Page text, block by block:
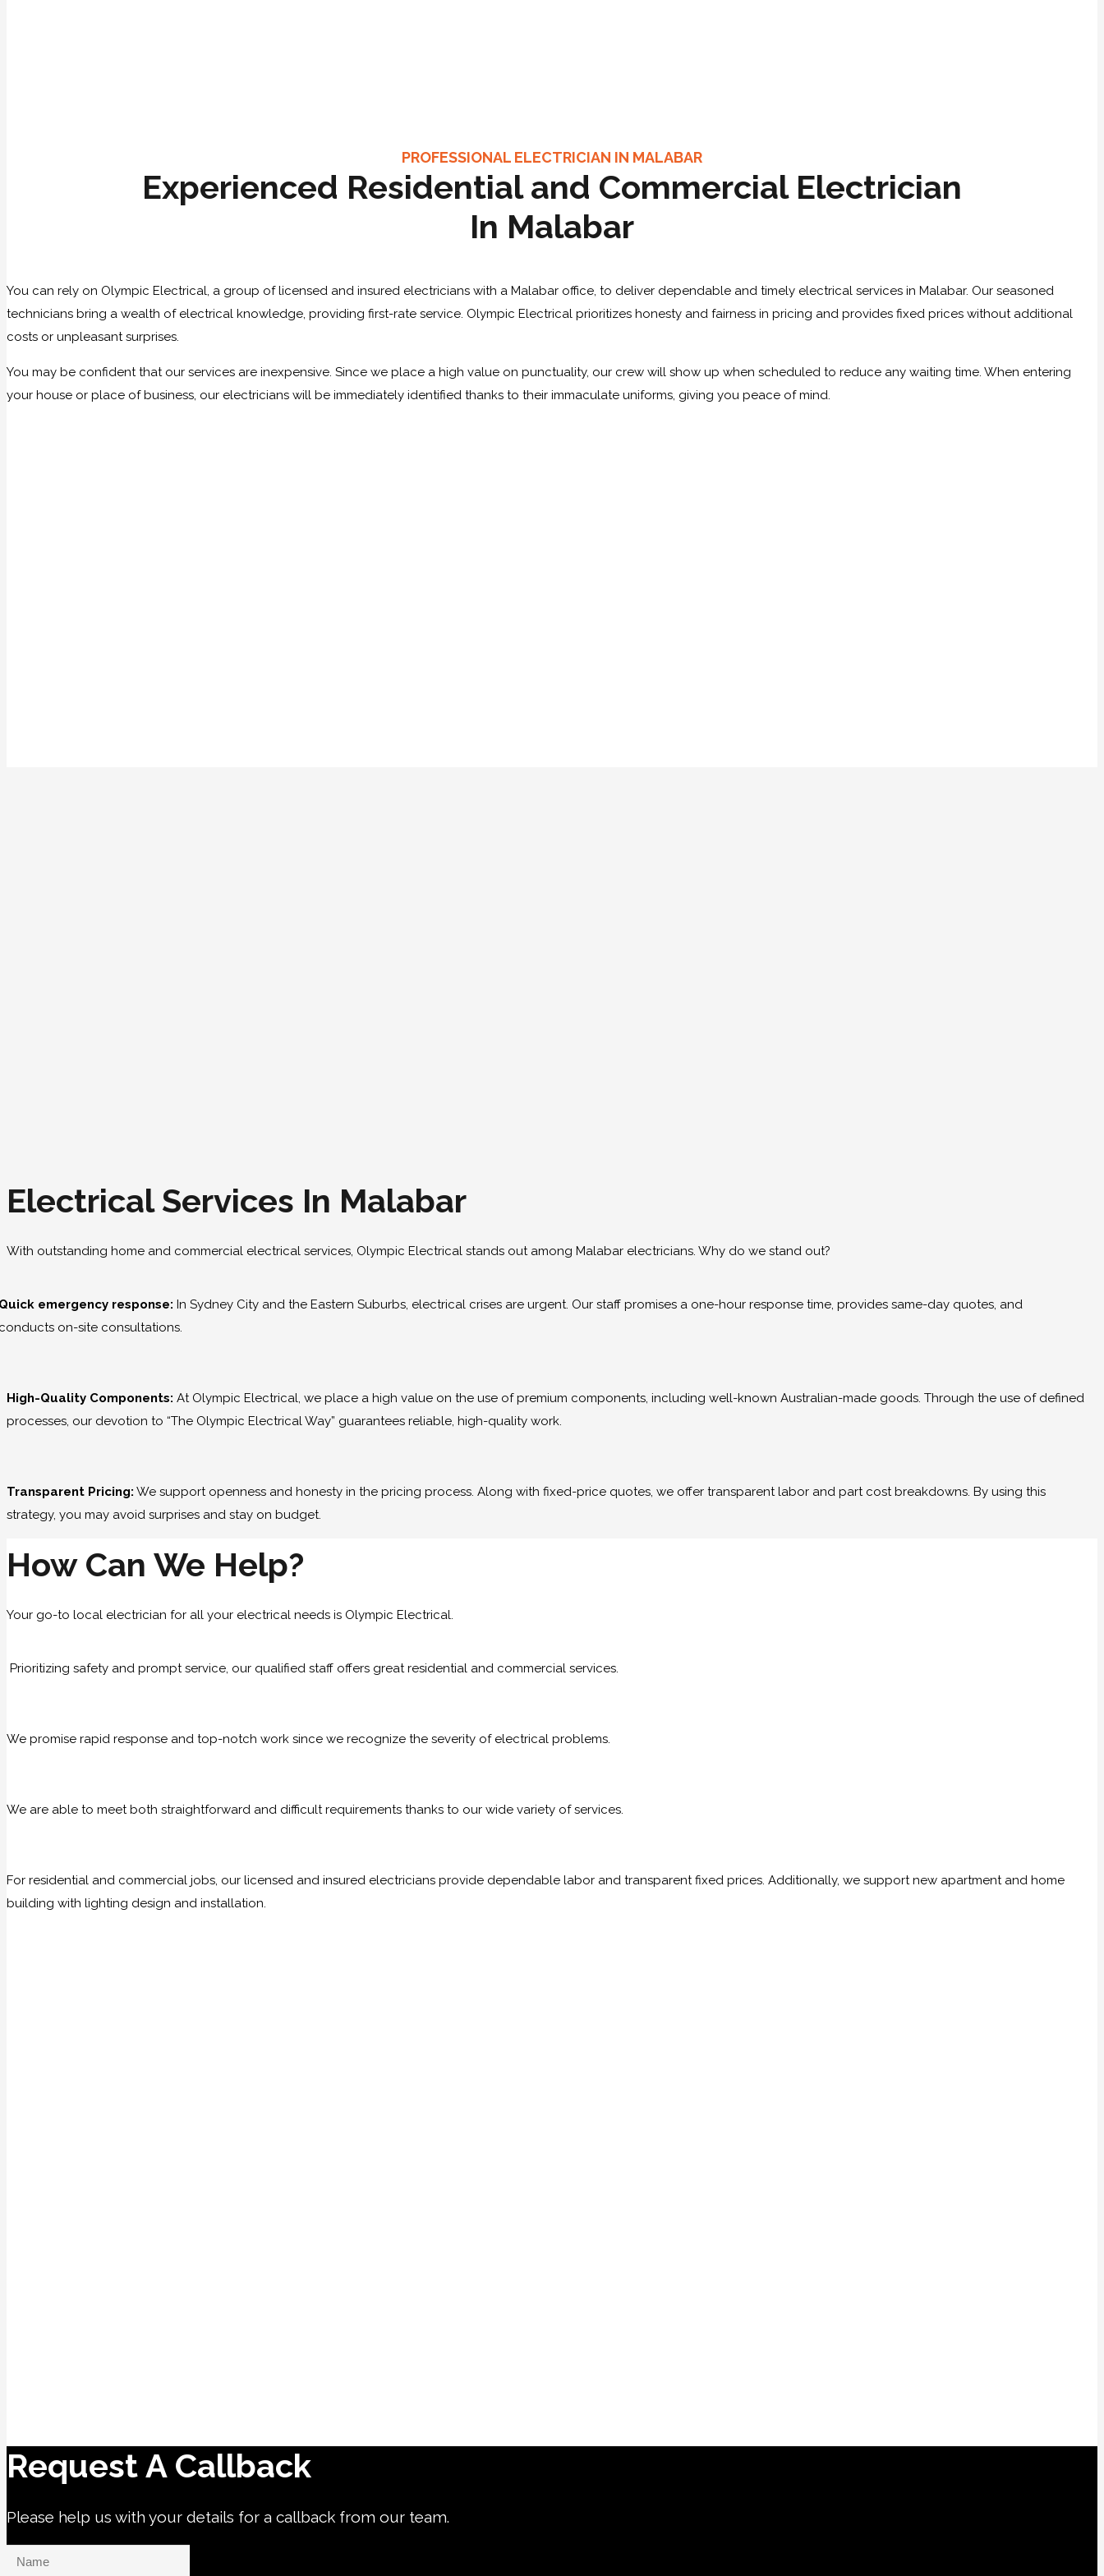
PROFESSIONAL ELECTRICIAN IN MALABAR
Experienced Residential and Commercial Electrician
In Malabar
You can rely on Olympic Electrical, a group of licensed and insured electricians with a Malabar office, to deliver dependable and timely electrical services in Malabar. Our seasoned
technicians bring a wealth of electrical knowledge, providing first-rate service. Olympic Electrical prioritizes honesty and fairness in pricing and provides fixed prices without additional
costs or unpleasant surprises.
You may be confident that our services are inexpensive. Since we place a high value on punctuality, our crew will show up when scheduled to reduce any waiting time. When entering
your house or place of business, our electricians will be immediately identified thanks to their immaculate uniforms, giving you peace of mind.
Electrical Services In Malabar
With outstanding home and commercial electrical services, Olympic Electrical stands out among Malabar electricians. Why do we stand out?
emergency response: In Sydney City and the Eastern Suburbs, electrical crises are urgent. Our staff promises a one-hour response time, provides same-day quotes, and
on-site consultations.
High-Quality Components: At Olympic Electrical, we place a high value on the use of premium components, including well-known Australian-made goods. Through the use of defined
processes, our devotion to “The Olympic Electrical Way” guarantees reliable, high-quality work.
Transparent Pricing: We support openness and honesty in the pricing process. Along with fixed-price quotes, we offer transparent labor and part cost breakdowns. By using this
strategy, you may avoid surprises and stay on budget.
How Can We Help?
Your go-to local electrician for all your electrical needs is Olympic Electrical.
Prioritizing safety and prompt service, our qualified staff offers great residential and commercial services.
We promise rapid response and top-notch work since we recognize the severity of electrical problems.
We are able to meet both straightforward and difficult requirements thanks to our wide variety of services.
For residential and commercial jobs, our licensed and insured electricians provide dependable labor and transparent fixed prices. Additionally, we support new apartment and home
building with lighting design and installation.
Request A Callback
Please help us with your details for a callback from our team.